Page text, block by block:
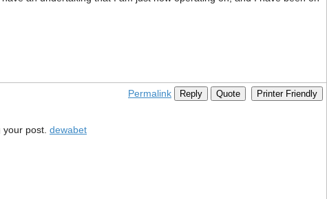
Permalink Reply Quote Printer Friendly
post. dewabet